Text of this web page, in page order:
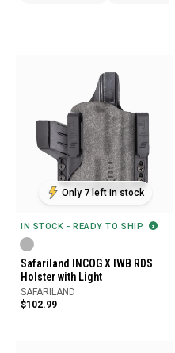
Only 7 left in stock
IN STOCK - READY TO SHIP
Safariland INCOG X IWB RDS
Holster with Light
SAFARILAND
$102.99